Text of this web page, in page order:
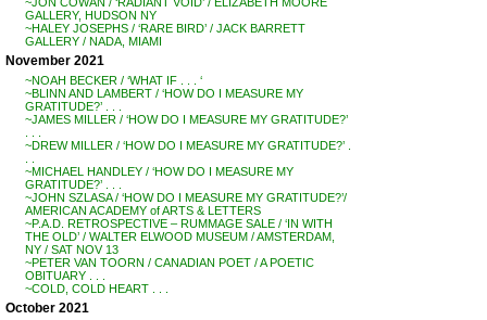
GALLERY, HUDSON NY
~HALEY JOSEPHS / ‘RARE BIRD’ / JACK BARRETT
GALLERY / NADA, MIAMI
November 2021
~NOAH BECKER / ‘WHAT IF . . . ‘
~BLINN AND LAMBERT / ‘HOW DO I MEASURE MY
GRATITUDE?’ . . .
~JAMES MILLER / ‘HOW DO I MEASURE MY GRATITUDE?’
~DREW MILLER / ‘HOW DO I MEASURE MY GRATITUDE?’ .
~MICHAEL HANDLEY / ‘HOW DO I MEASURE MY
GRATITUDE?’ . . .
~JOHN SZLASA / ‘HOW DO I MEASURE MY GRATITUDE?’/
AMERICAN ACADEMY of ARTS & LETTERS
~P.A.D. RETROSPECTIVE – RUMMAGE SALE / ‘IN WITH
THE OLD’ / WALTER ELWOOD MUSEUM / AMSTERDAM,
NY / SAT NOV 13
~PETER VAN TOORN / CANADIAN POET / A POETIC
OBITUARY . . .
~COLD, COLD HEART . . .
October 2021